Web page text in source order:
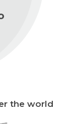
the world